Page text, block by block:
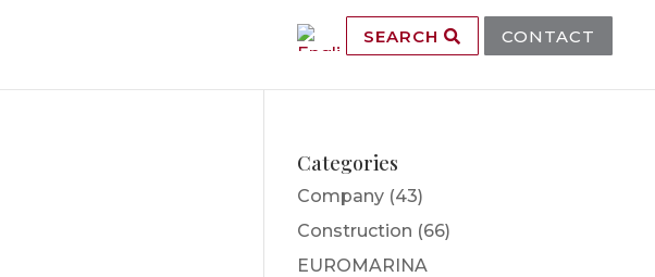
SEARCH CONTACT
Categories
Company (43)
Construction (66)
EUROMARINA